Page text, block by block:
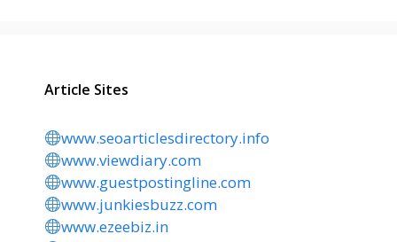
Article Sites
www.seoarticlesdirectory.info
www.viewdiary.com
www.guestpostingline.com
www.junkiesbuzz.com
www.ezeebiz.in